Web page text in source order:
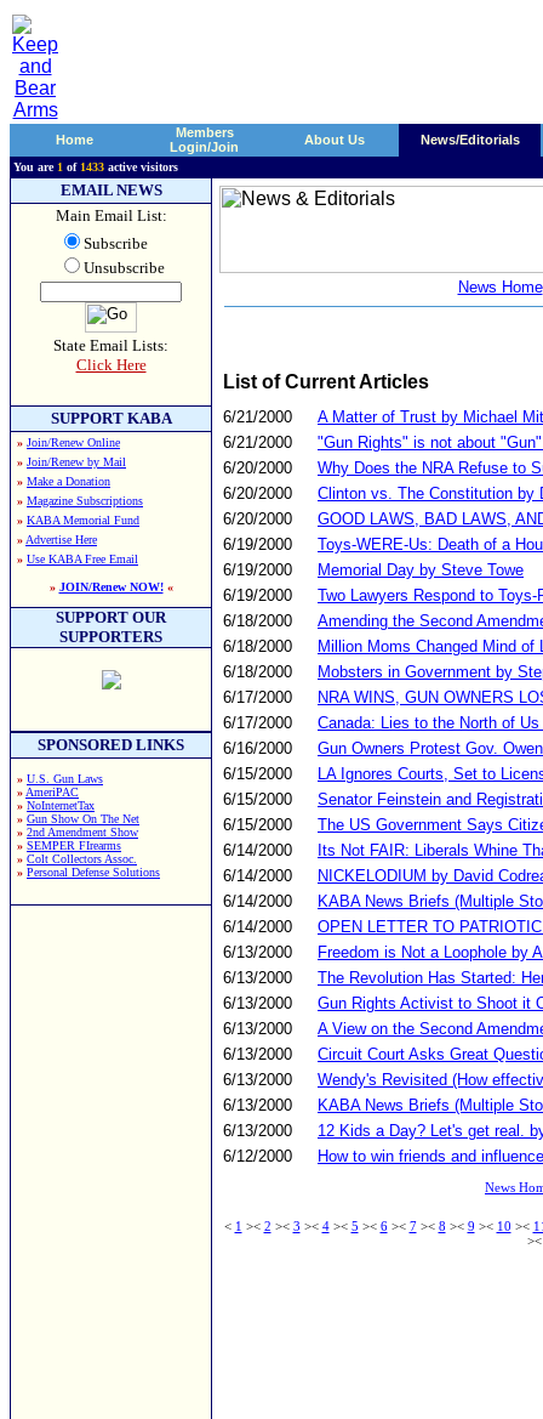
Home
Members
Login/Join
About Us News/Editorials
You are 1 of 1433 active visitors
EMAIL NEWS
Main Email List:
Subscribe
Unsubscribe
State Email Lists:
Click Here
SUPPORT KABA
» Join/Renew Online
» Join/Renew by Mail
» Make a Donation
» Magazine Subscriptions
» KABA Memorial Fund
» Advertise Here
» Use KABA Free Email
» JOIN/Renew NOW!«
SUPPORT OUR
SUPPORTERS
SPONSORED LINKS
» U.S. Gun Laws
» AmeriPAC
» NoInternetTax
» Gun Show On The Net
» 2nd Amendment Show
» SEMPER FIrearms
» Colt Collectors Assoc.
» Personal Defense Solutions
News Home
List of Current Articles
6/21/2000
A Matter of Trust by Michael
6/21/2000
"Gun Rights" is not about
6/20/2000
Why Does the NRA Refuse to
6/20/2000
Clinton vs. The Constitution by
6/20/2000
GOOD LAWS, BAD LAWS,
6/19/2000
Toys-WERE-Us: Death of a
6/19/2000
Memorial Day by Steve Towe
6/19/2000
Two Lawyers Respond to Toys-
6/18/2000
Amending the Second
6/18/2000
Million Moms Changed Mind of
6/18/2000
Mobsters in Government by
6/17/2000
NRA WINS, GUN OWNERS
6/17/2000
Canada: Lies to the North of
6/16/2000
Gun Owners Protest Gov.
6/15/2000
LA Ignores Courts, Set to
6/15/2000
Senator Feinstein and
6/15/2000
The US Government Says
6/14/2000
Its Not FAIR: Liberals Whine
6/14/2000
NICKELODIUM by David
6/14/2000
KABA News Briefs (Multiple
6/14/2000
OPEN LETTER TO
6/13/2000
Freedom is Not a Loophole by
6/13/2000
The Revolution Has Started:
6/13/2000
Gun Rights Activist to Shoot it
6/13/2000
A View on the Second
6/13/2000
Circuit Court Asks Great
6/13/2000
Wendy's Revisited (How
6/13/2000
KABA News Briefs (Multiple
6/13/2000
12 Kids a Day? Let's get real.
6/12/2000
How to win friends and
News
< 1 >< 2 >< 3 >< 4>< 5 >< 6>< 7>< 8 >< 9 >< 10 ><